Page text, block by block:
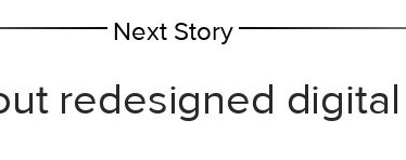
Next Story
redesigned